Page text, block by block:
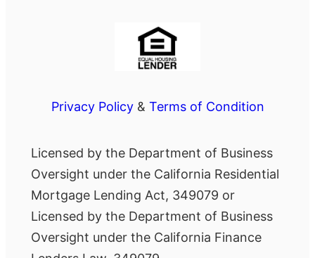
Privacy Policy& Terms of Condition
Licensed by the Department of Business
Oversight under the California Residential
Mortgage Lending Act, 349079 or
Licensed by the Department of Business
Oversight under the California Finance